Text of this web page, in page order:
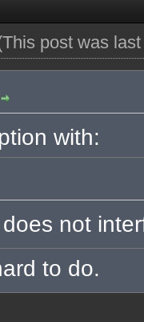
post was
with:
not
to do.